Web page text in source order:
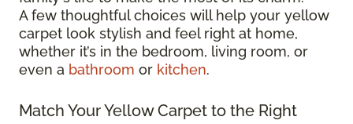
A few thoughtful choices will help your yellow
carpet look stylish and feel right at home,
whether it’s in the bedroom, living room, or
even a bathroom or kitchen.
Match Your Yellow Carpet to the Right